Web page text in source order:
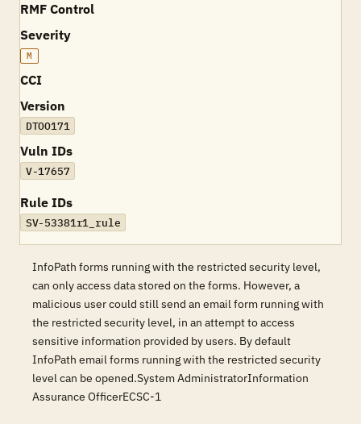
RMF Control
Severity
M
CCI
Version
DTOO171
Vuln IDs
V-17657
Rule IDs
SV-53381r1_rule
InfoPath forms running with the restricted security level,
can only access data stored on the forms. However, a
malicious user could still send an email form running with
the restricted security level, in an attempt to access
sensitive information provided by users. By default
InfoPath email forms running with the restricted security
level can be opened.System AdministratorInformation
Assurance OfficerECSC-1